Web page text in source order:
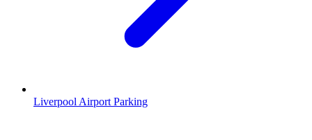
Liverpool Airport Parking